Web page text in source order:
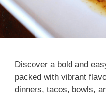
Discover a bold and
packed with vibrant
dinners, tacos, bowls,